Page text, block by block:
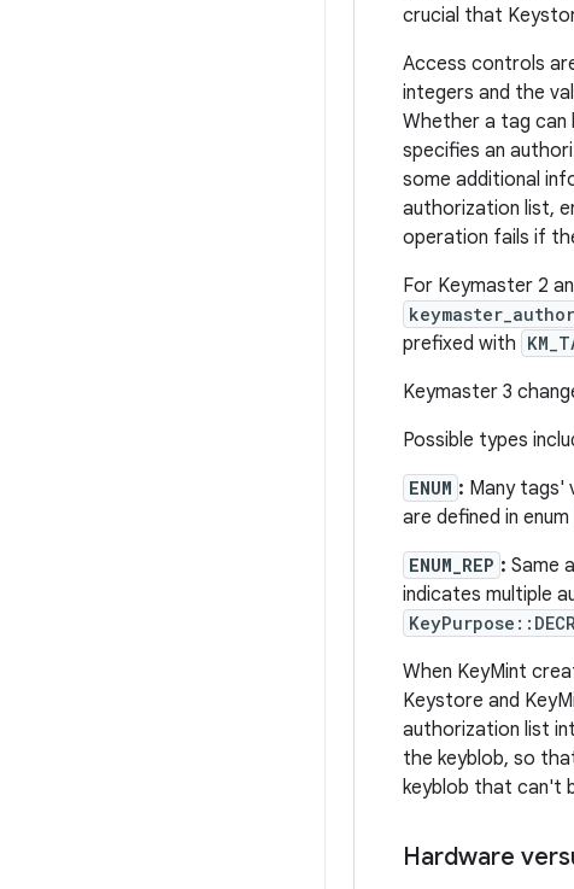
crucial that
Access controls
integers and the
Whether a tag can
specifies an
some additional
authorization list,
operation fails if
For Keymaster 2
prefixed with
Keymaster 3
Possible types
ENUM : Many tags'
are defined in enum
ENUM_REP : Same
indicates multiple
When KeyMint
Keystore and
authorization list
the keyblob, so
keyblob that can't
Hardware